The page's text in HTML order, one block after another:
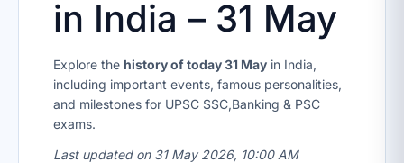
in India – 31 May
Explore the history of today 31 May in India,
including important events, famous personalities,
and milestones for UPSC SSC,Banking & PSC
exams.
Last updated on 31 May 2026, 10:00 AM